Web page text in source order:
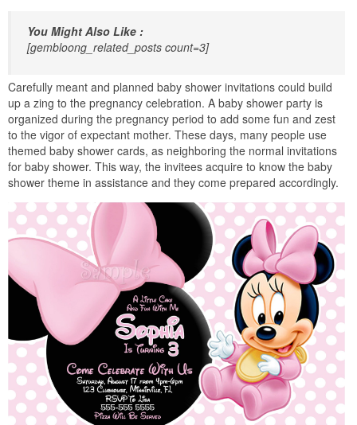
You Might Also Like :
[gembloong_related_posts count=3]
Carefully meant and planned baby shower invitations could build
up a zing to the pregnancy celebration. A baby shower party is
organized during the pregnancy period to add some fun and zest
to the vigor of expectant mother. These days, many people use
themed baby shower cards, as neighboring the normal invitations
for baby shower. This way, the invitees acquire to know the baby
shower theme in assistance and they come prepared accordingly.